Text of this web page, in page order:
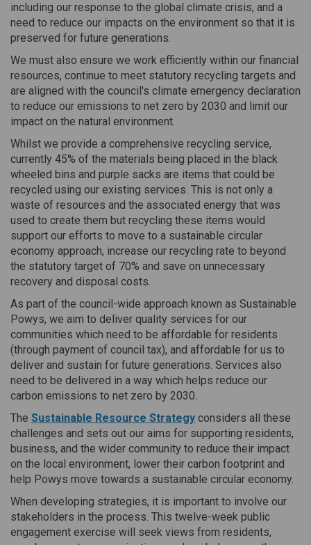
including our response to the global climate crisis, and a
need to reduce our impacts on the environment so that it is
preserved for future generations.
We must also ensure we work efficiently within our financial
resources, continue to meet statutory recycling targets and
are aligned with the council's climate emergency declaration
to reduce our emissions to net zero by 2030 and limit our
impact on the natural environment.
Whilst we provide a comprehensive recycling service,
currently 45% of the materials being placed in the black
wheeled bins and purple sacks are items that could be
recycled using our existing services. This is not only a
waste of resources and the associated energy that was
used to create them but recycling these items would
support our efforts to move to a sustainable circular
economy approach, increase our recycling rate to beyond
the statutory target of 70% and save on unnecessary
recovery and disposal costs.
As part of the council-wide approach known as Sustainable
Powys, we aim to deliver quality services for our
communities which need to be affordable for residents
(through payment of council tax), and affordable for us to
deliver and sustain for future generations. Services also
need to be delivered in a way which helps reduce our
carbon emissions to net zero by 2030.
The Sustainable Resource Strategy considers all these
challenges and sets out our aims for supporting residents,
business, and the wider community to reduce their impact
on the local environment, lower their carbon footprint and
help Powys move towards a sustainable circular economy.
When developing strategies, it is important to involve our
stakeholders in the process. This twelve-week public
engagement exercise will seek views from residents,